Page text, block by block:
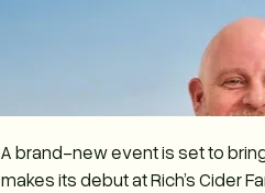
A brand-new event is set to
makes its debut at Rich’s Cider